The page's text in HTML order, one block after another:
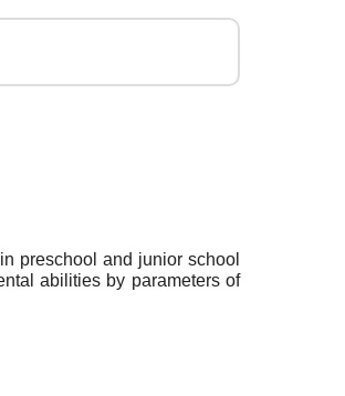
preschool and junior school
abilities by parameters of